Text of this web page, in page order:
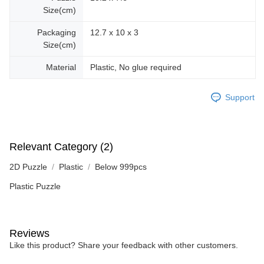
Size(cm)
Packaging
Size(cm)
12.7 x 10 x 3
Material Plastic, No glue required
Support
Relevant Category (2)
2D Puzzle Plastic Below 999pcs
Plastic Puzzle
Reviews
Like this product? Share your feedback with other customers.